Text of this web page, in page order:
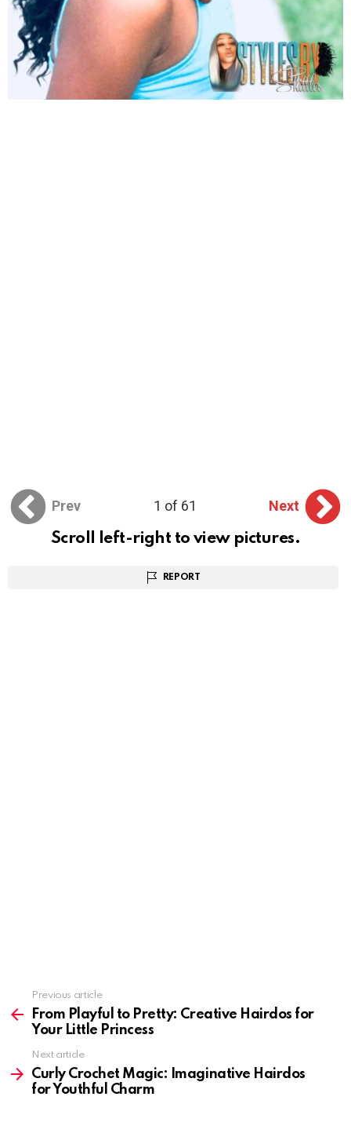
Prev 1 of 61
Next
Scroll left-right to view pictures.
REPORT
more
Previous article
From Playful to Pretty: Creative Hairdos for
Your Little Princess
Next article
Curly Crochet Magic: Imaginative Hairdos
for Youthful Charm